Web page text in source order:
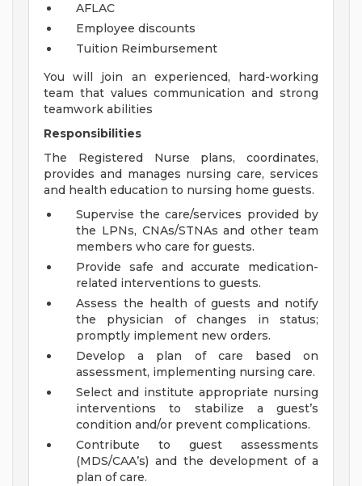
AFLAC
Employee discounts
Tuition Reimbursement
You will join an experienced, hard-working
team that values communication and strong
teamwork abilities
Responsibilities
The Registered Nurse plans, coordinates,
provides and manages nursing care, services
and health education to nursing home guests.
Supervise the care/services provided by
the LPNs, CNAs/STNAs and other team
members who care for guests.
Provide safe and accurate medication-
related interventions to guests.
Assess the health of guests and notify
the physician of changes in status;
promptly implement new orders.
Develop a plan of care based on
assessment, implementing nursing care.
Select and institute appropriate nursing
interventions to stabilize a guest’s
condition and/or prevent complications.
Contribute to guest assessments
(MDS/CAA’s) and the development of a
plan of care.